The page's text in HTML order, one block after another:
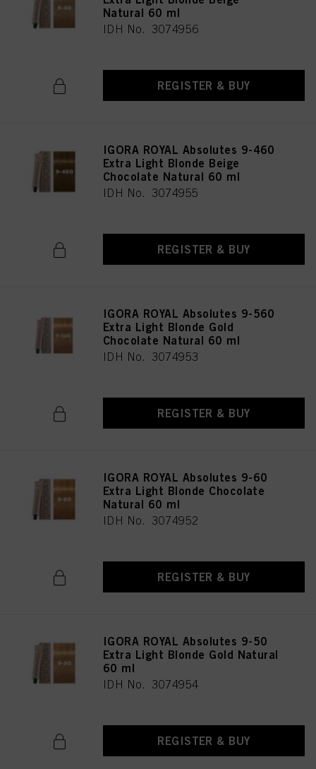
Natural 60 ml
IDH No. 3074956
REGISTER & BUY
IGORA ROYAL Absolutes 9-460
Extra Light Blonde Beige
Chocolate Natural 60 ml
IDH No. 3074955
REGISTER & BUY
IGORA ROYAL Absolutes 9-560
Extra Light Blonde Gold
Chocolate Natural 60 ml
IDH No. 3074953
REGISTER & BUY
IGORA ROYAL Absolutes 9-60
Extra Light Blonde Chocolate
Natural 60 ml
IDH No. 3074952
REGISTER & BUY
IGORA ROYAL Absolutes 9-50
Extra Light Blonde Gold Natural
60 ml
IDH No. 3074954
REGISTER & BUY